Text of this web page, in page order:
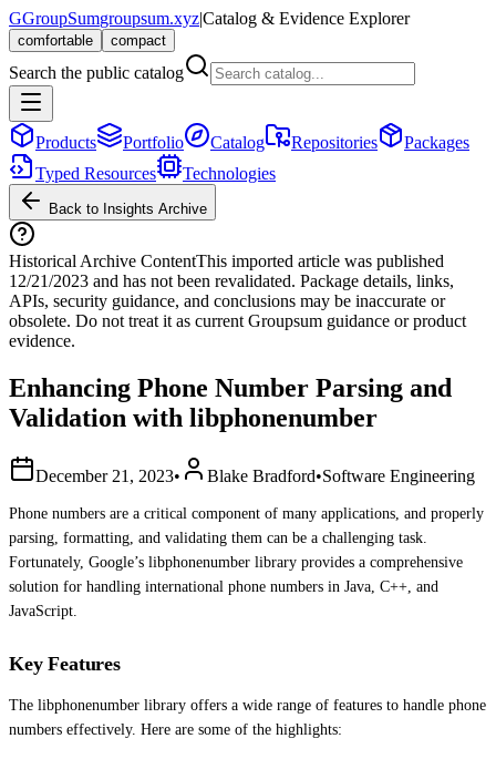
GGroupSumgroupsum.xyz|Catalog & Evidence Explorer
comfortable compact
Search the public catalog
Products Portfolio Catalog Repositories
Packages
Typed Resources
Technologies
Back to Insights Archive
Historical Archive ContentThis imported article was published
12/21/2023 and has not been revalidated. Package details, links,
APIs, security guidance, and conclusions may be inaccurate or
obsolete. Do not treat it as current Groupsum guidance or product
evidence.
Enhancing Phone Number Parsing and
Validation with libphonenumber
December 21, 2023• Blake Bradford•Software Engineering
Phone numbers are a critical component of many applications, and properly
parsing, formatting, and validating them can be a challenging task.
Fortunately, Google’s libphonenumber library provides a comprehensive
solution for handling international phone numbers in Java, C++, and
JavaScript.
Key Features
The libphonenumber library offers a wide range of features to handle phone
numbers effectively. Here are some of the highlights: